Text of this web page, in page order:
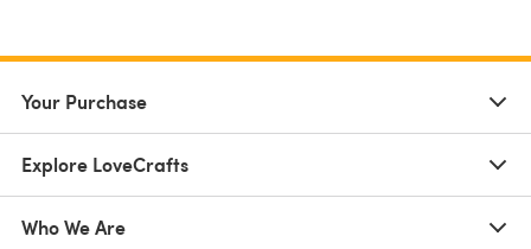
Your Purchase
Explore LoveCrafts
Who We Are